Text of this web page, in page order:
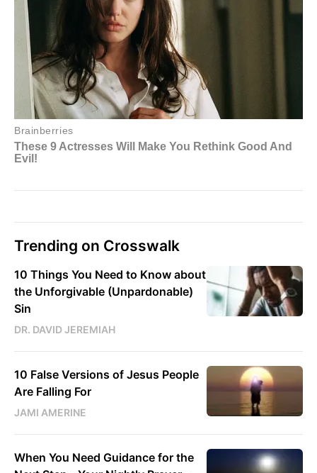
Trending on Crosswalk
10 Things You Need to Know about
the Unforgivable (Unpardonable)
Sin
DR. DAVID JEREMIAH
10 False Versions of Jesus People
Are Falling For
JAMI AMERINE
When You Need Guidance for the